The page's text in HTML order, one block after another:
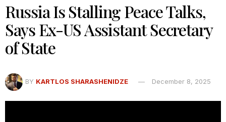
Russia Is Stalling Peace Talks,
Says Ex-US Assistant Secretary
of State
BY KARTLOS SHARASHENIDZE December 8, 2025